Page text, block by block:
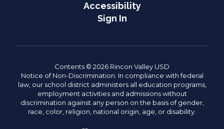
Accessibility
Sign In
Contents © 2026 Rincon Valley USD
Notice of Non-Discrimination: In compliance with federal
law, our school district administers all education programs,
employment activities and admissions without
discrimination against any person on the basis of gender,
race, color, religion, national origin, age, or disability.